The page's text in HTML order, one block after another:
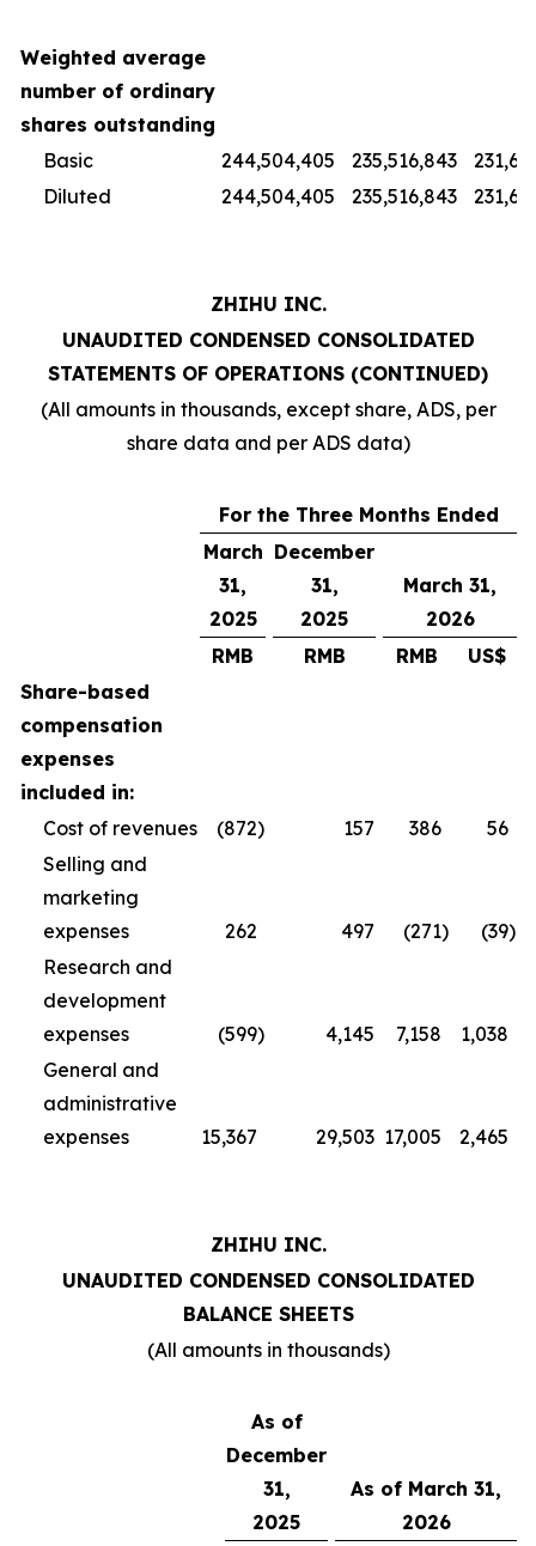
Weighted average
number of ordinary
shares outstanding
Basic
244,504,405 235,516,843
Diluted
244,504,405 235,516,843
ZHIHU INC.
UNAUDITED CONDENSED CONSOLIDATED
STATEMENTS OF OPERATIONS (CONTINUED)
(All amounts in thousands, except share, ADS, per
share data and per ADS data)
For the Three Months Ended
March
31,
2025
December
31,
2025
March 31,
2026
RMB
RMB RMB
US$
Share-based
compensation
expenses
included in:
Cost of revenues
(872) 157 386
56
Selling and
marketing
expenses
262 497 (271) (39)
Research and
development
expenses
(599) 4,145 7,158
1,038
General and
administrative
expenses
15,367 29,503 17,005 2,465
ZHIHU INC.
UNAUDITED CONDENSED CONSOLIDATED
BALANCE SHEETS
(All amounts in thousands)
As of
December
31,
2025
As of March 31,
2026